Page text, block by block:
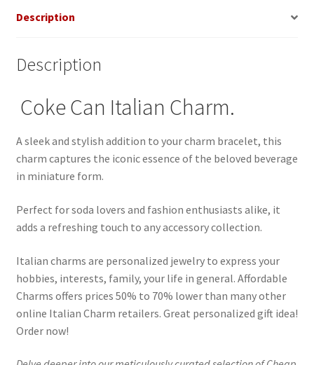
Description
Description
Coke Can Italian Charm.
A sleek and stylish addition to your charm bracelet, this
charm captures the iconic essence of the beloved beverage
in miniature form.
Perfect for soda lovers and fashion enthusiasts alike, it
adds a refreshing touch to any accessory collection.
Italian charms are personalized jewelry to express your
hobbies, interests, family, your life in general. Affordable
Charms offers prices 50% to 70% lower than many other
online Italian Charm retailers. Great personalized gift idea!
Order now!